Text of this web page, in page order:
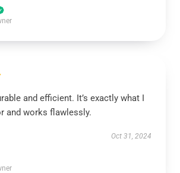
and efficient. It’s exactly what I
and works flawlessly.
Oct 31, 2024